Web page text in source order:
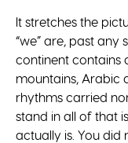
It stretches the
“we” are, past any
continent contains
mountains, Arabic
rhythms carried
stand in all of that
actually is. You